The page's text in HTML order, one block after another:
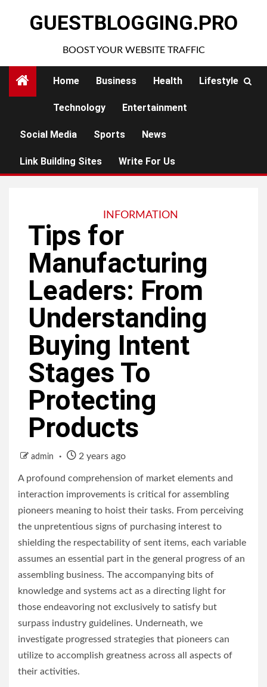
GUESTBLOGGING.PRO
BOOST YOUR WEBSITE TRAFFIC
Home Business Health Lifestyle
Technology Entertainment
Social Media Sports News
Link Building Sites Write For Us
INFORMATION
Tips for
Manufacturing
Leaders: From
Understanding
Buying Intent
Stages To
Protecting
Products
admin 2 years ago
A profound comprehension of market elements and
interaction improvements is critical for assembling
pioneers meaning to hoist their tasks. From perceiving
the unpretentious signs of purchasing interest to
shielding the respectability of sent items, each variable
assumes an essential part in the general progress of an
assembling business. The accompanying bits of
knowledge and systems act as a directing light for
those endeavoring not exclusively to satisfy but
surpass industry guidelines. Underneath, we
investigate progressed strategies that pioneers can
utilize to accomplish greatness across all aspects of
their activities.